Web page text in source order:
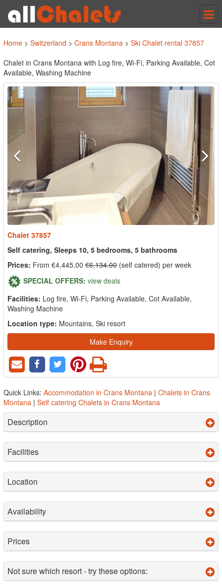
Home > Switzerland > Crans Montana > Ski Chalet rental 37857
Chalet in Crans Montana with Log fire, Wi-Fi, Parking Available, Cot
Available, Washing Machine
Chalet 37857
Self catering, Sleeps 10, 5 bedrooms, 5 bathrooms
Prices: From €4,445.00 €6,134.00 (self catered) per week
SPECIAL OFFERS: view deals
Facilities: Log fire, Wi-Fi, Parking Available, Cot Available,
Washing Machine
Location type: Mountains, Ski resort
Make Enquiry
Quick Links: Accommodation in Crans Montana | Chalets in Crans
Montana | Self catering Chalets in Crans Montana
Description
Facilities
Location
Availability
Prices
Not sure which resort - try these options: